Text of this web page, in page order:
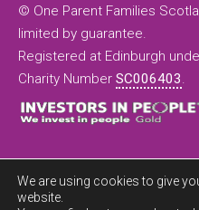
© One Parent Families
limited by guarantee.
Registered at Edinburgh
Charity Number SC006403.
We are using cookies to give
website.